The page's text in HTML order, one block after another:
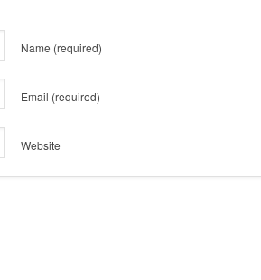
Name (required)
Email (required)
Website